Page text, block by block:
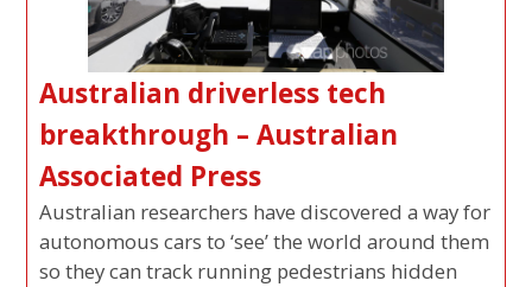
Australian driverless tech
breakthrough – Australian
Associated Press
Australian researchers have discovered a way for
autonomous cars to ‘see’ the world around them
so they can track running pedestrians hidden